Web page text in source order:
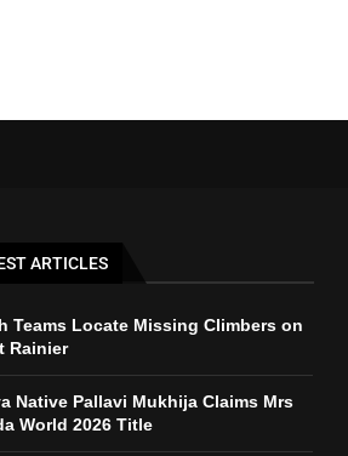
ARTICLES
Teams Locate Missing Climbers on
Rainier
Native Pallavi Mukhija Claims Mrs
World 2026 Title